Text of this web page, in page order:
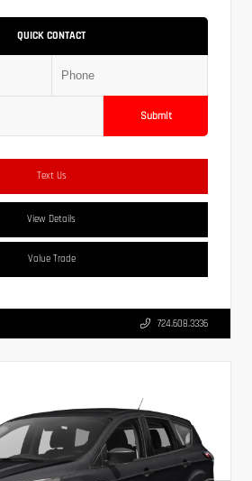
QUICK CONTACT
Submit
Text Us
View Details
Value Trade
724.608.3336